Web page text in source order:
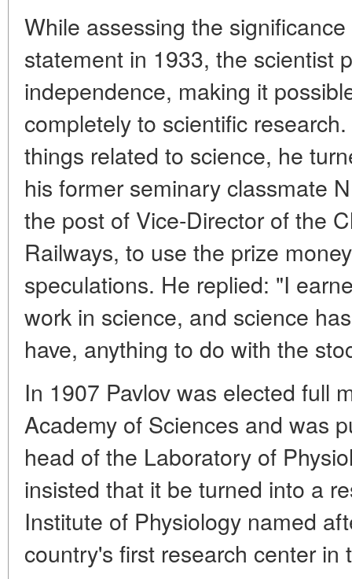
While assessing the
statement in 1933, the scientist
independence, making it
completely to scientific
things related to science, he
his former seminary classmate
the post of Vice-Director of the
Railways, to use the prize
speculations. He replied: "I
work in science, and science
have, anything to do with the
In 1907 Pavlov was elected full
Academy of Sciences and was
head of the Laboratory of
insisted that it be turned into a
Institute of Physiology named
country's first research center in